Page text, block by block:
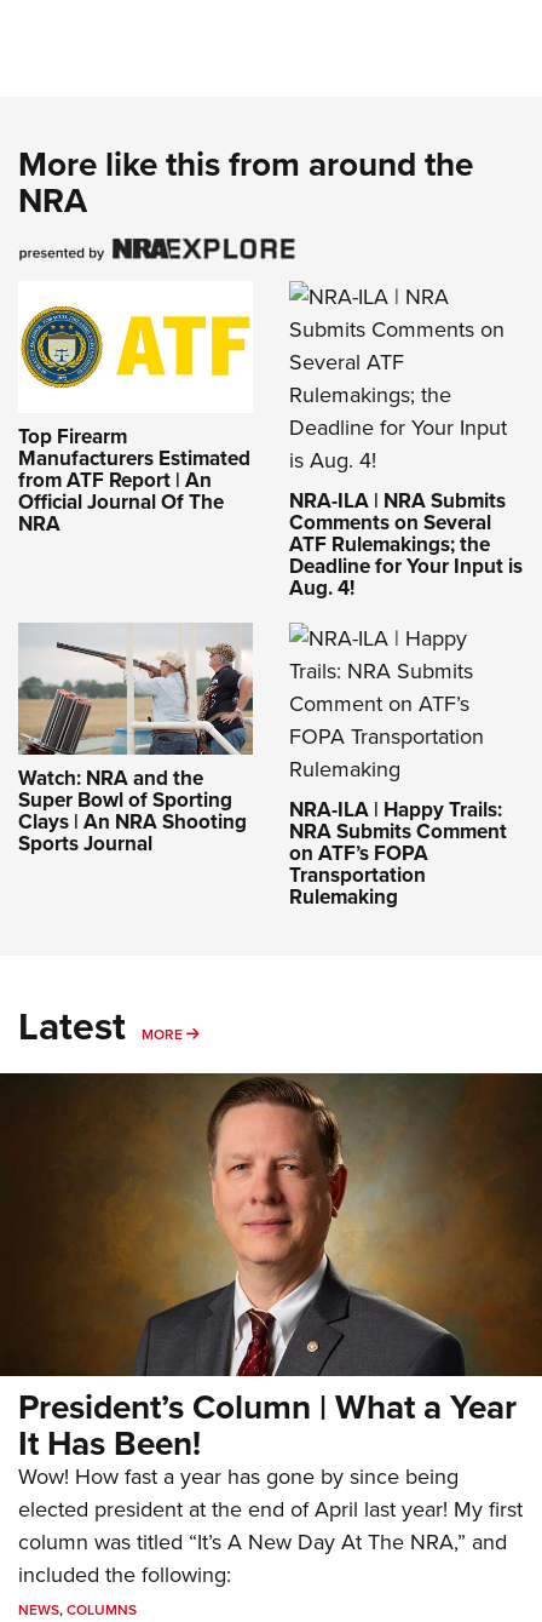
More like this from around the
NRA
Top Firearm
Manufacturers Estimated
from ATF Report | An
Official Journal Of The
NRA
NRA-ILA | NRA Submits
Comments on Several
ATF Rulemakings; the
Deadline for Your Input is
Aug. 4!
Watch: NRA and the
Super Bowl of Sporting
Clays | An NRA Shooting
Sports Journal
NRA-ILA | Happy Trails:
NRA Submits Comment
on ATF’s FOPA
Transportation
Rulemaking
Latest MORE MORE
President’s Column | What a Year
It Has Been!
Wow! How fast a year has gone by since being
elected president at the end of April last year! My first
column was titled “It’s A New Day At The NRA,” and
included the following:
NEWS,COLUMNS